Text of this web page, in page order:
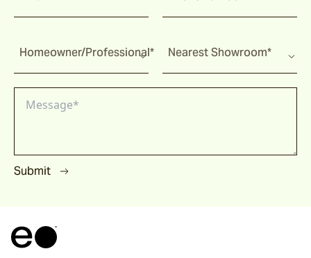
Fairweather
Shoalhaven
Homeowner/Professional* Nearest Showroom*
Submit